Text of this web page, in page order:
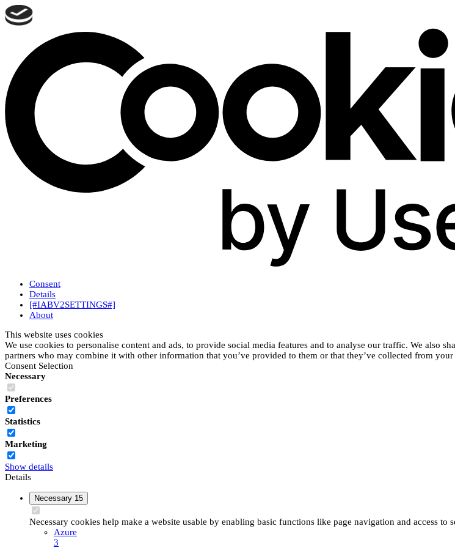
Consent
Details
[#IABV2SETTINGS#]
About
This website uses cookies
We use cookies to personalise content and ads, to provide social media features and to analyse our traffic. We also
partners who may combine it with other information that you’ve provided to them or that they’ve collected from your
Consent Selection
Necessary
Preferences
Statistics
Marketing
Show details
Details
Necessary 15
Necessary cookies help make a website usable by enabling basic functions like page navigation and access
Azure
3